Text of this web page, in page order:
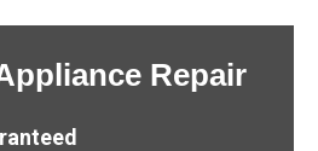
Repair